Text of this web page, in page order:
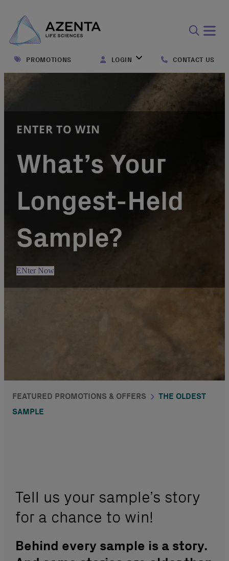
form
PROMOTIONS LOGIN CONTACT US
ENTER TO WIN
What’s Your
Longest-Held
Sample?
ENter Now
FEATURED PROMOTIONS & OFFERS
THE OLDEST
SAMPLE
Tell us your sample’s story
for a chance to win!
Behind every sample is a story.